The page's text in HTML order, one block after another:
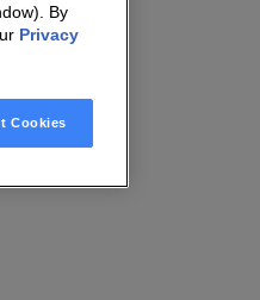
By
Privacy
Cookies